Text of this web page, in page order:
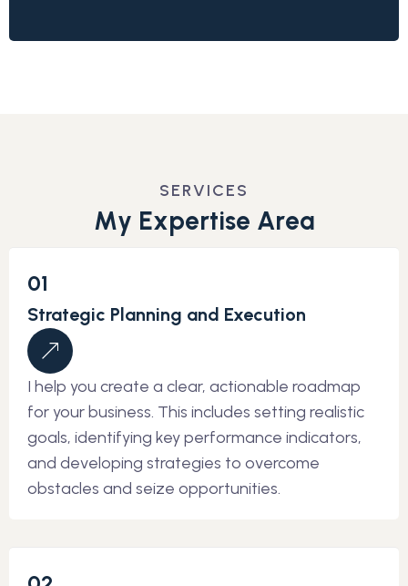
SERVICES
My Expertise Area
01
Strategic Planning and Execution
I help you create a clear, actionable roadmap
for your business. This includes setting realistic
goals, identifying key performance indicators,
and developing strategies to overcome
obstacles and seize opportunities.